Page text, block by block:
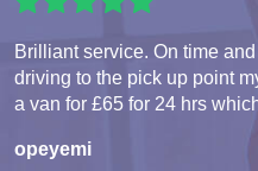
Brilliant service. On time
driving to the pick up point
a van for £65 for 24 hrs
opeyemi